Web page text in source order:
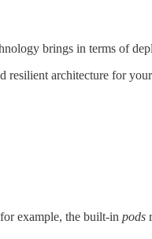
brings in terms of
resilient architecture for
example, the built-in pods